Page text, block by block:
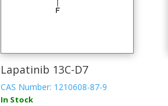
Lapatinib 13C-D7
CAS Number: 1210608-87-9
In Stock